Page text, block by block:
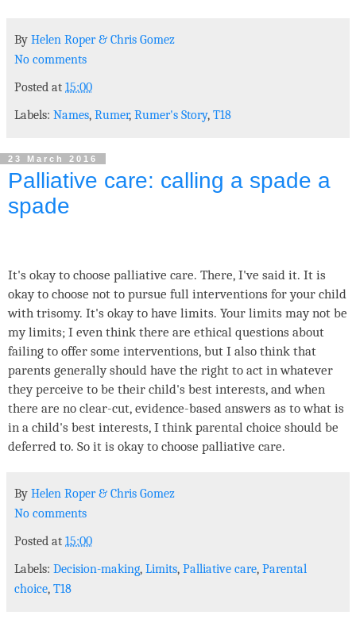
By Helen Roper& Chris Gomez
No comments
Posted at 15:00
Labels: Names, Rumer, Rumer's Story, T18
23 March 2016
Palliative care: calling a spade a
spade
It's okay to choose palliative care. There, I've said it. It is
okay to choose not to pursue full interventions for your child
with trisomy. It's okay to have limits. Your limits may not be
my limits; I even think there are ethical questions about
failing to offer some interventions, but I also think that
parents generally should have the right to act in whatever
they perceive to be their child's best interests, and when
there are no clear-cut, evidence-based answers as to what is
in a child's best interests, I think parental choice should be
deferred to. So it is okay to choose palliative care.
By Helen Roper& Chris Gomez
No comments
Posted at 15:00
Labels: Decision-making, Limits, Palliative care, Parental
choice, T18